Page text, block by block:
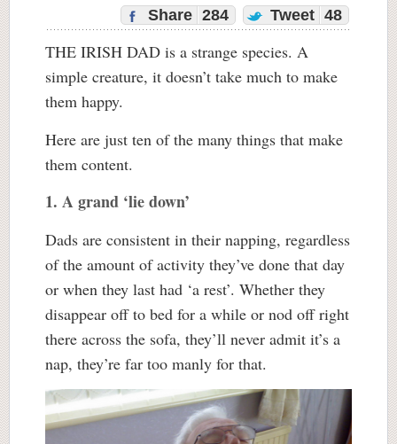
Share 284 Tweet 48
THE IRISH DAD is a strange species. A
simple creature, it doesn’t take much to make
them happy.
Here are just ten of the many things that make
them content.
1. A grand ‘lie down’
Dads are consistent in their napping, regardless
of the amount of activity they’ve done that day
or when they last had ‘a rest’. Whether they
disappear off to bed for a while or nod off right
there across the sofa, they’ll never admit it’s a
nap, they’re far too manly for that.